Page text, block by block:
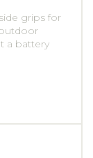
grips for
a battery